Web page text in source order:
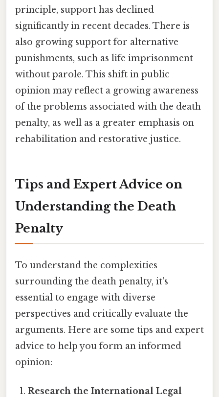
principle, support has declined
significantly in recent decades. There is
also growing support for alternative
punishments, such as life imprisonment
without parole. This shift in public
opinion may reflect a growing awareness
of the problems associated with the death
penalty, as well as a greater emphasis on
rehabilitation and restorative justice.
Tips and Expert Advice on
Understanding the Death
Penalty
To understand the complexities
surrounding the death penalty, it's
essential to engage with diverse
perspectives and critically evaluate the
arguments. Here are some tips and expert
advice to help you form an informed
opinion:
Research the International Legal